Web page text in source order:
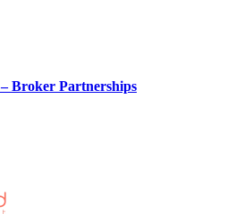
Broker Partnerships